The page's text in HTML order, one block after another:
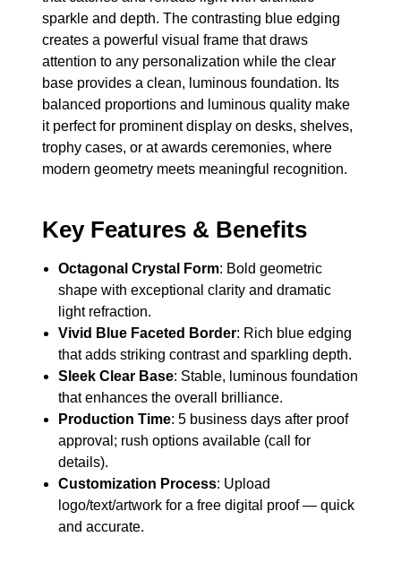
sparkle and depth. The contrasting blue edging
creates a powerful visual frame that draws
attention to any personalization while the clear
base provides a clean, luminous foundation. Its
balanced proportions and luminous quality make
it perfect for prominent display on desks, shelves,
trophy cases, or at awards ceremonies, where
modern geometry meets meaningful recognition.
Key Features & Benefits
Octagonal Crystal Form: Bold geometric
shape with exceptional clarity and dramatic
light refraction.
Vivid Blue Faceted Border: Rich blue edging
that adds striking contrast and sparkling depth.
Sleek Clear Base: Stable, luminous foundation
that enhances the overall brilliance.
Production Time: 5 business days after proof
approval; rush options available (call for
details).
Customization Process: Upload
logo/text/artwork for a free digital proof — quick
and accurate.